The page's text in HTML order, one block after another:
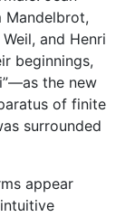
Mandelbrot,
and Henri
beginnings,
the new
of finite
surrounded
appear